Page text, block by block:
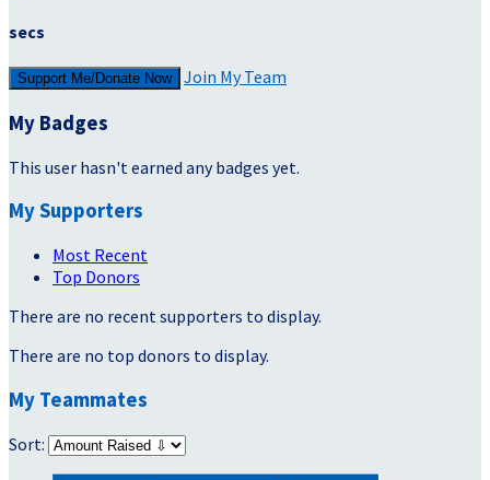
secs
Support Me/Donate Now Join My Team
My Badges
This user hasn't earned any badges yet.
My Supporters
Most Recent
Top Donors
There are no recent supporters to display.
There are no top donors to display.
My Teammates
Sort: